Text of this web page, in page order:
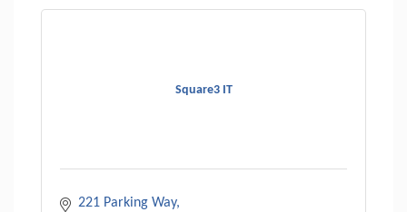
Square3 IT
221 Parking Way